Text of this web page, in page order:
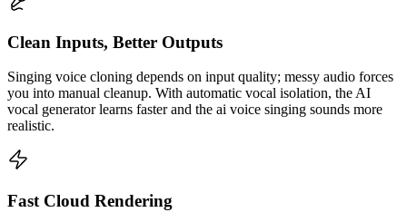
Clean Inputs, Better Outputs
Singing voice cloning depends on input quality; messy audio forces
you into manual cleanup. With automatic vocal isolation, the AI
vocal generator learns faster and the ai voice singing sounds more
realistic.
Fast Cloud Rendering